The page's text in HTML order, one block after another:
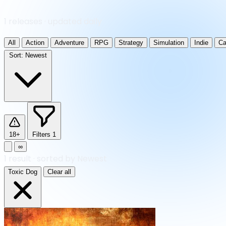
All Action Adventure RPG Strategy Simulation Indie
Sort: Newest
18+ Filters 1
∞
Toxic Dog Clear all